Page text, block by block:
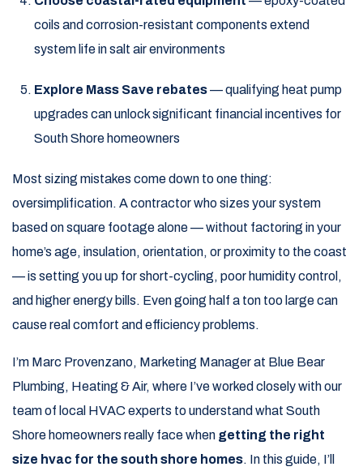
coils and corrosion-resistant components extend
system life in salt air environments
Explore Mass Save rebates— qualifying heat pump
upgrades can unlock significant financial incentives for
South Shore homeowners
Most sizing mistakes come down to one thing:
oversimplification. A contractor who sizes your system
based on square footage alone — without factoring in your
home’s age, insulation, orientation, or proximity to the coast
— is setting you up for short-cycling, poor humidity control,
and higher energy bills. Even going half a ton too large can
cause real comfort and efficiency problems.
I’m Marc Provenzano, Marketing Manager at Blue Bear
Plumbing, Heating & Air, where I’ve worked closely with our
team of local HVAC experts to understand what South
Shore homeowners really face when getting the right
size hvac for the south shore homes. In this guide, I’ll